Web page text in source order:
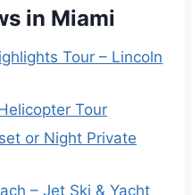
in Miami
Tour – Lincoln
Tour
or Night Private
– Jet Ski & Yacht